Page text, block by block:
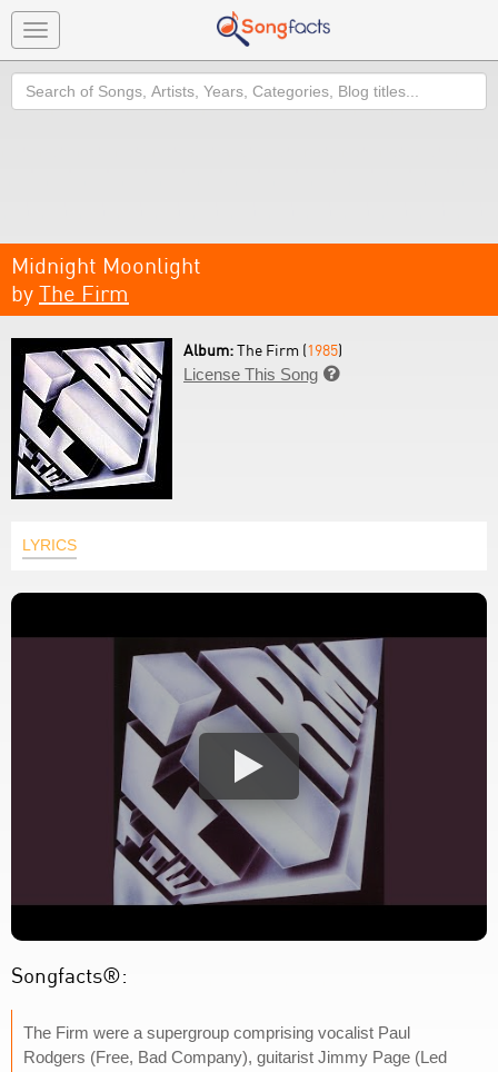
Toggle
navigation
Search
Midnight Moonlight
by The Firm
Album:The Firm (1985)
License This Song 
LYRICS
Songfacts®:
The Firm were a supergroup comprising vocalist Paul
Rodgers (Free, Bad Company), guitarist Jimmy Page (Led